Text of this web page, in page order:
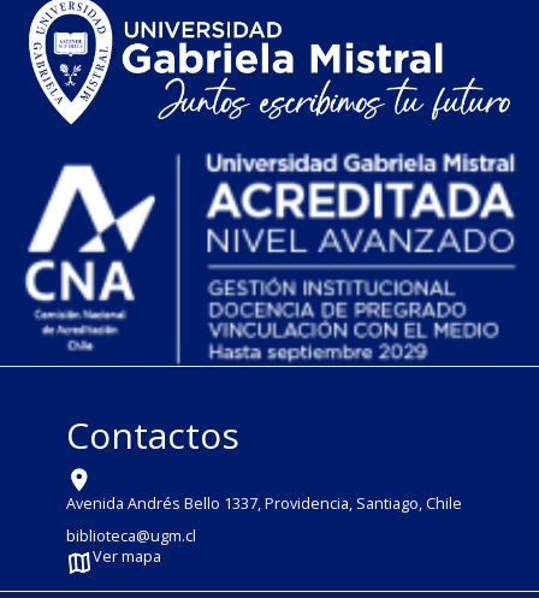
Contactos
Avenida Andrés Bello 1337, Providencia, Santiago, Chile
biblioteca@ugm.cl
Ver mapa